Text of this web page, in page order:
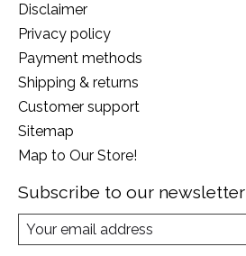
Disclaimer
Privacy policy
Payment methods
Shipping & returns
Customer support
Sitemap
Map to Our Store!
Subscribe to our newsletter